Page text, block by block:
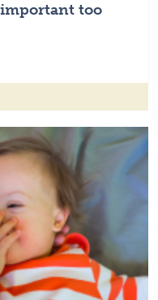
too